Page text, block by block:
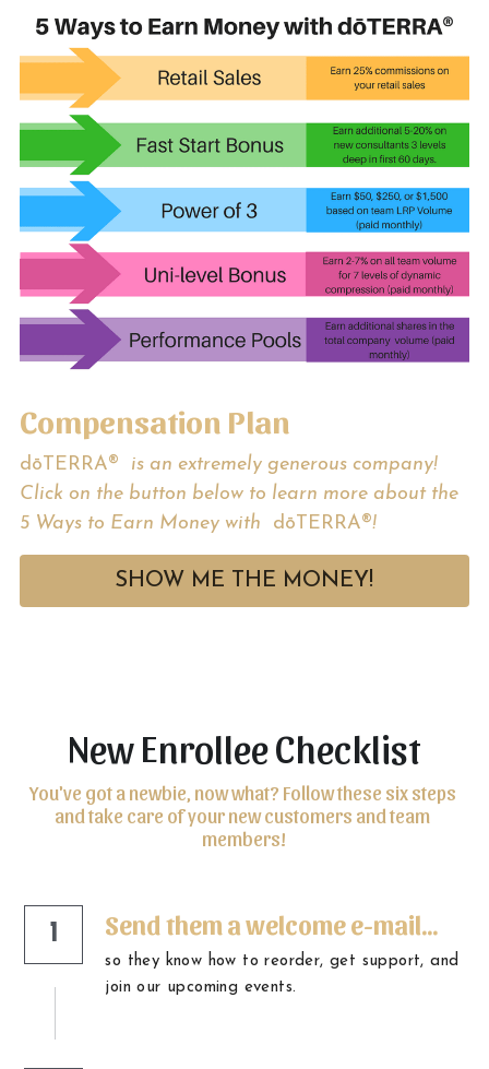
MetaPWR Business
I Have My MetaPWR, Now What?
Create an Income
Social Media Feed
Members Only Access
Contact Us!
Search
ORDER NOW
Compensation Plan
dōTERRA®
is an extremely generous company!
Click on the button below to learn more about the
5 Ways to Earn Money with
dōTERRA®!
SHOW ME THE MONEY!
New Enrollee Checklist
You've got a newbie, now what? Follow these six steps
and take care of your new customers and team
members!
1 Send them a welcome e-mail...
so they know how to reorder, get support, and
join our upcoming events.